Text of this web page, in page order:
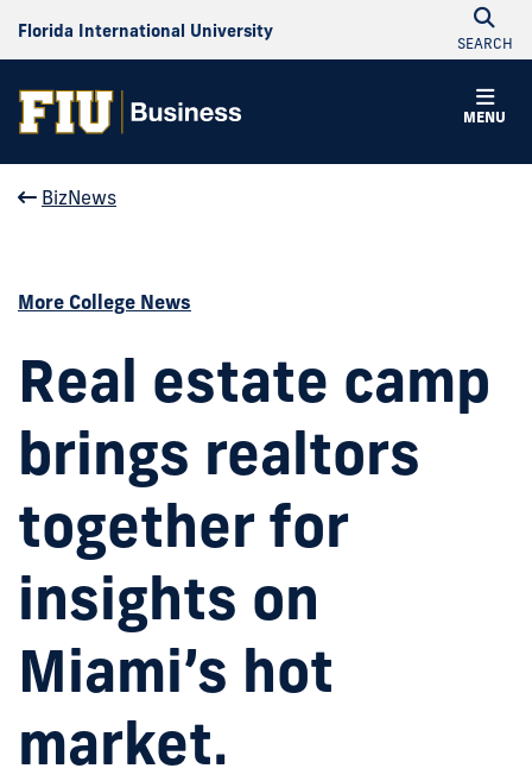
Florida International University
SEARCH
MENU
BizNews
More College News
Real estate camp
brings realtors
together for
insights on
Miami’s hot
market.